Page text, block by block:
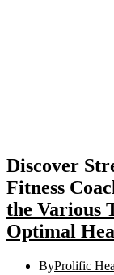
Discover
Fitness
the Various
Optimal
ByProlific